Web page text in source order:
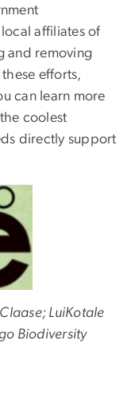
affiliates of
and removing
efforts,
can learn more
coolest
directly support
LuiKotale
Biodiversity